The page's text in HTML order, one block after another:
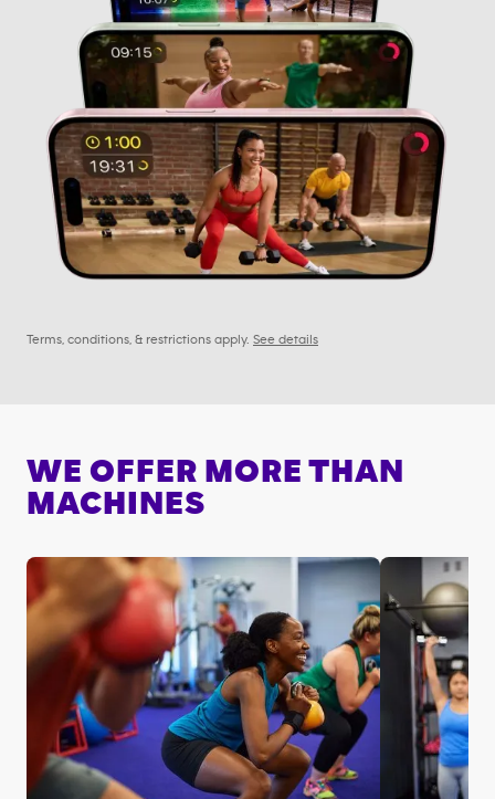
Terms, conditions, & restrictions apply. See details
WE OFFER MORE THAN
MACHINES